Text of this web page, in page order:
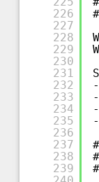
226
227
228
229
230
231
232
233
234
235
236
237
238
239